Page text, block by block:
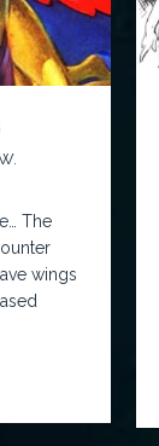
The
wings